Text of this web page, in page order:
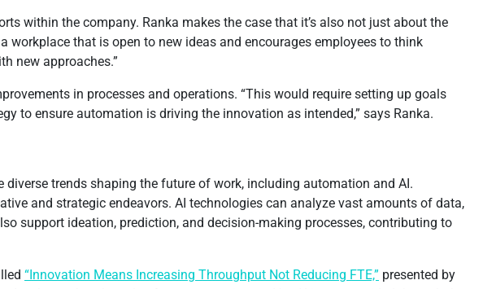
within the company. Ranka makes the case that it’s also not just about the
that is open to new ideas and encourages employees to think
new approaches.”
in processes and operations. “This would require setting up goals
to ensure automation is driving the innovation as intended,” says Ranka.
trends shaping the future of work, including automation and AI.
and strategic endeavors. AI technologies can analyze vast amounts of data,
support ideation, prediction, and decision-making processes, contributing to
“Innovation Means Increasing Throughput Not Reducing FTE,” presented by